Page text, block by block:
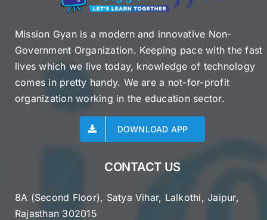
Mission Gyan is a modern and innovative Non-
Government Organization. Keeping pace with the fast
lives which we live today, knowledge of technology
comes in pretty handy. We are a not-for-profit
organization working in the education sector.
DOWNLOAD APP
CONTACT US
8A (Second Floor), Satya Vihar, Lalkothi, Jaipur,
Rajasthan 302015